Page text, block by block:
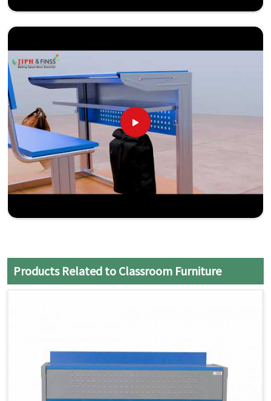
Products Related to Classroom Furniture